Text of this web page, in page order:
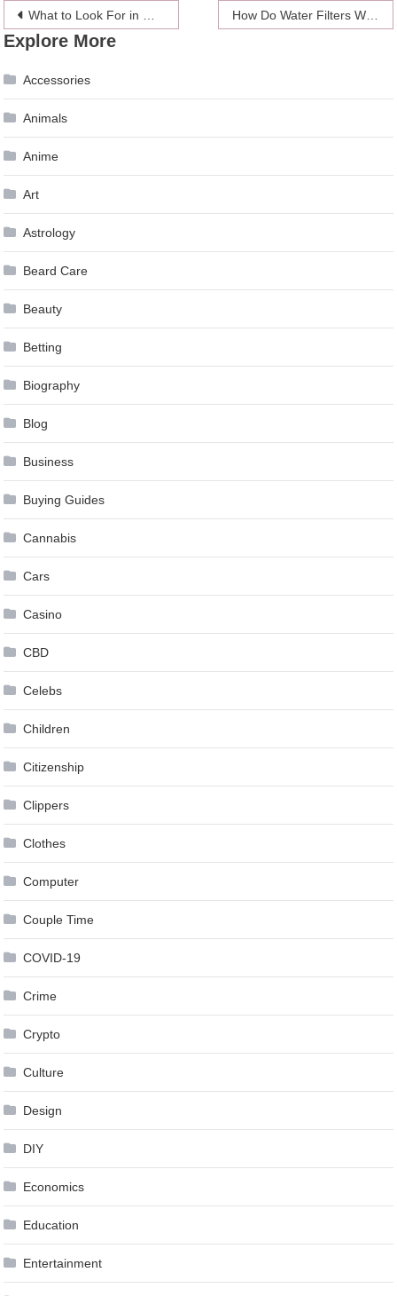
Post
navigation
What to Look For in Motorcycle Tires How Do Water Filters Work? Why You Should Filter Your Water?
Explore More
Accessories
Animals
Anime
Art
Astrology
Beard Care
Beauty
Betting
Biography
Blog
Business
Buying Guides
Cannabis
Cars
Casino
CBD
Celebs
Children
Citizenship
Clippers
Clothes
Computer
Couple Time
COVID-19
Crime
Crypto
Culture
Design
DIY
Economics
Education
Entertainment